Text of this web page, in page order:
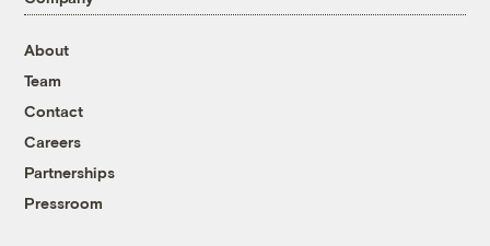
About
Team
Contact
Careers
Partnerships
Pressroom